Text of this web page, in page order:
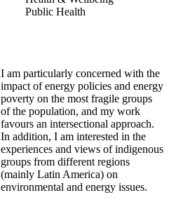
Public Health
I am particularly concerned with the
impact of energy policies and energy
poverty on the most fragile groups
of the population, and my work
favours an intersectional approach.
In addition, I am interested in the
experiences and views of indigenous
groups from different regions
(mainly Latin America) on
environmental and energy issues.